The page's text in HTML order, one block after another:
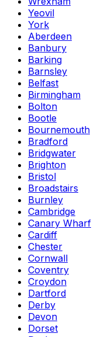
Yeovil
York
Aberdeen
Banbury
Barking
Barnsley
Belfast
Birmingham
Bolton
Bootle
Bournemouth
Bradford
Bridgwater
Brighton
Bristol
Broadstairs
Burnley
Cambridge
Canary Wharf
Cardiff
Chester
Cornwall
Coventry
Croydon
Dartford
Derby
Devon
Dorset